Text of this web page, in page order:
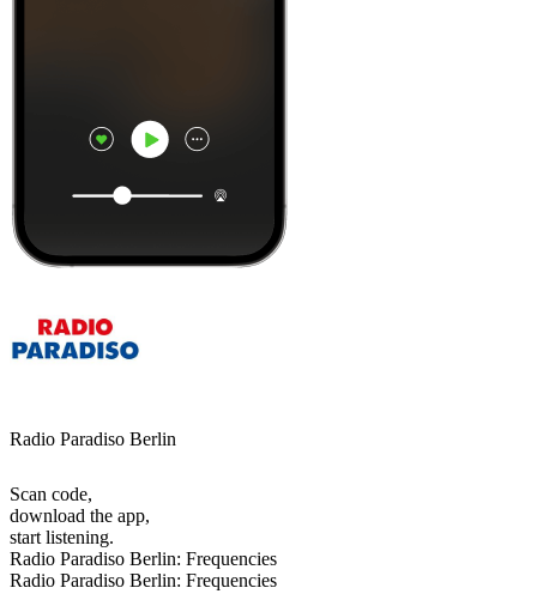
Radio Paradiso Berlin
Scan code,
download the app,
start listening.
Radio Paradiso Berlin: Frequencies
Radio Paradiso Berlin: Frequencies